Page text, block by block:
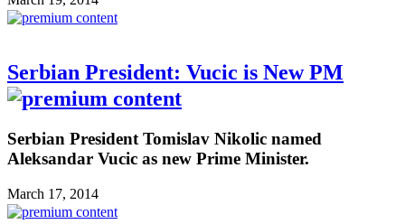
Serbian President: Vucic is New PM
Serbian President Tomislav Nikolic named
Aleksandar Vucic as new Prime Minister.
March 17, 2014